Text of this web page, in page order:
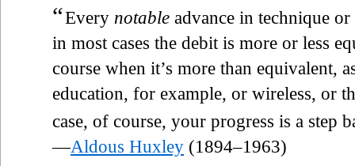
“Every notable advance in technique
in most cases the debit is more or less
course when it’s more than equivalent,
education, for example, or wireless, or
case, of course, your progress is a step
—Aldous Huxley (1894–1963)